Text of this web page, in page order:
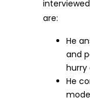
are:
He
and
hurry
He